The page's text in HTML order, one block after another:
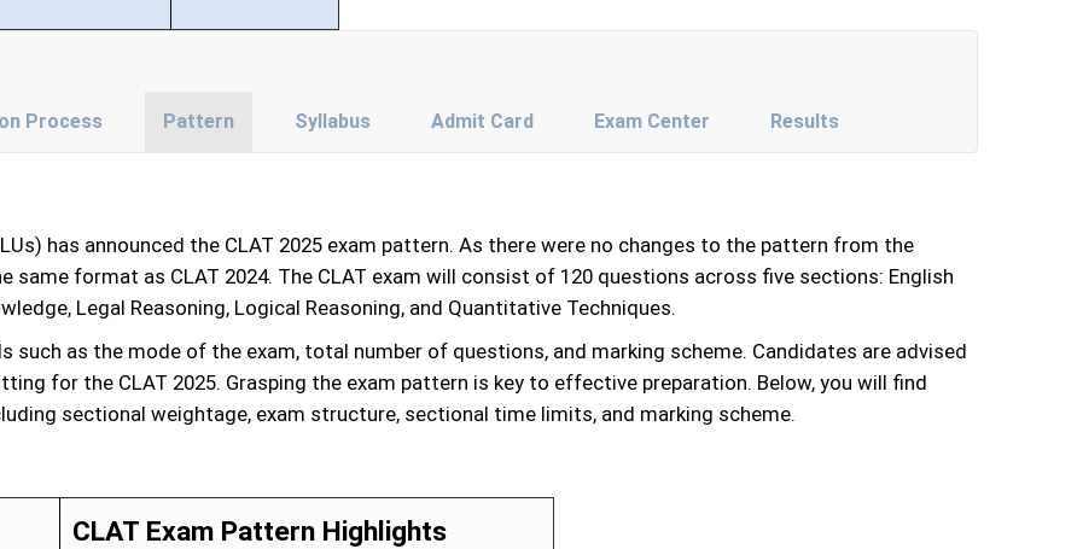
Process Pattern Syllabus Admit Card Exam Center Results
has announced the CLAT 2025 exam pattern. As there were no changes to the pattern from the
same format as CLAT 2024. The CLAT exam will consist of 120 questions across five sections: English
Legal Reasoning, Logical Reasoning, and Quantitative Techniques.
such as the mode of the exam, total number of questions, and marking scheme. Candidates are advised
for the CLAT 2025. Grasping the exam pattern is key to effective preparation. Below, you will find
sectional weightage, exam structure, sectional time limits, and marking scheme.
CLAT Exam Pattern Highlights